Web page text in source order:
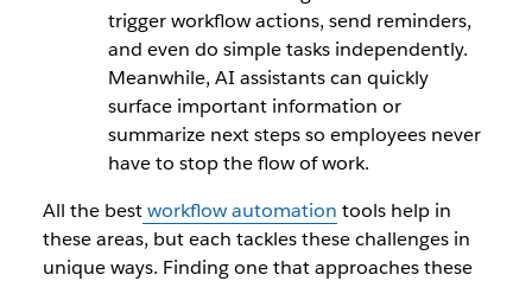
trigger workflow actions, send reminders,
and even do simple tasks independently.
Meanwhile, AI assistants can quickly
surface important information or
summarize next steps so employees never
have to stop the flow of work.
All the bestworkflow automation tools help in
these areas, but each tackles these challenges in
unique ways. Finding one that approaches these